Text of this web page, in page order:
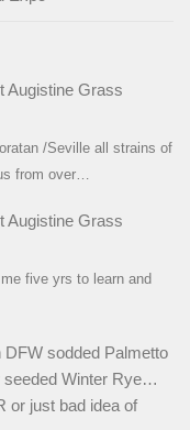
Augistine Grass
/Seville all strains of
from over…
Augistine Grass
five yrs to learn and
sodded Palmetto
Winter Rye…
or just bad idea of